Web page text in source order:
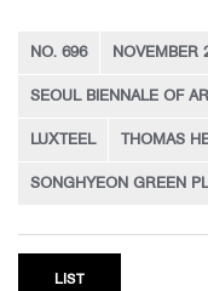
NO. 696 NOVEMBER
SEOUL BIENNALE OF
LUXTEEL THOMAS
SONGHYEON GREEN
LIST